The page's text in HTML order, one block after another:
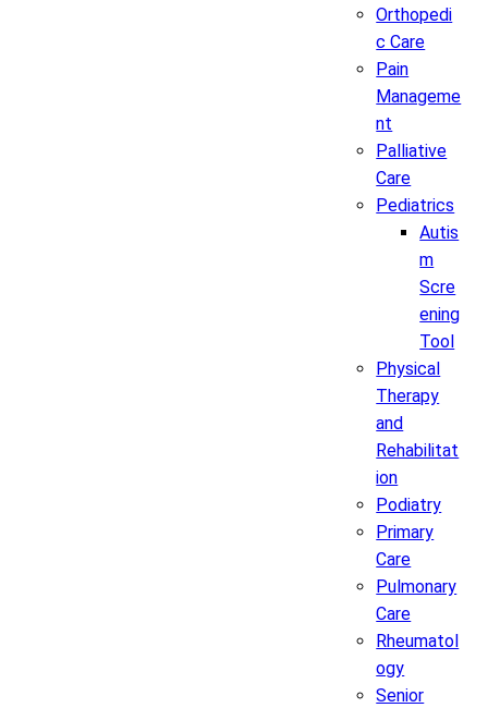
Orthopedi
c Care
Pain
Manageme
nt
Palliative
Care
Pediatrics
Autis
m
Scre
ening
Tool
Physical
Therapy
and
Rehabilitat
ion
Podiatry
Primary
Care
Pulmonary
Care
Rheumatol
ogy
Senior